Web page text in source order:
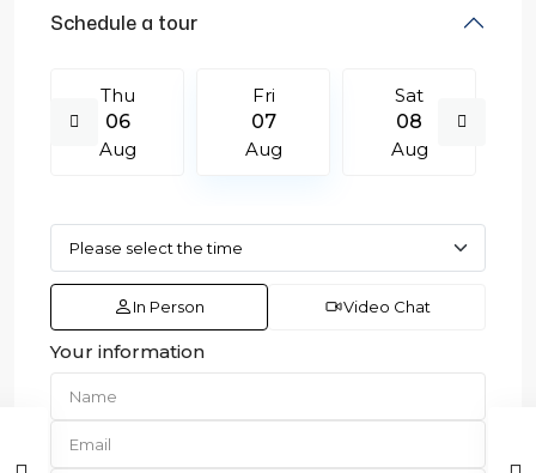
Schedule a tour
Thu
06
Aug
Fri
07
Aug
Sat
08
Aug
In Person Video Chat
Your information